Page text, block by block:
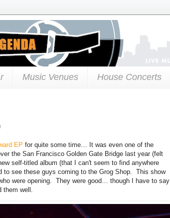
Music Venues House Concerts
EP for quite some time… It was even one of the
the San Francisco Golden Gate Bridge last year (felt
self-titled album (that I can't seem to find anywhere
to see these guys coming to the Grog Shop. This show
were opening. They were good… though I have to say
well.